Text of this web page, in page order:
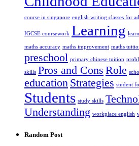
course in singapore english writing classes for
IGCSE coursework Learning
maths accuracy maths improvement maths
preschool primary chinese tuition
skills Pros and Cons Role
education Strategies student
Students study skills
Understanding workplace english
Random Post